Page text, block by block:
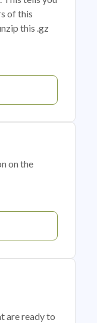
of this
this .gz
on the
are ready to